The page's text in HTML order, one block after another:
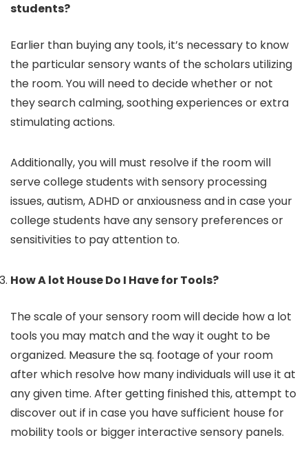
students?
Earlier than buying any tools, it’s necessary to know
the particular sensory wants of the scholars utilizing
the room. You will need to decide whether or not
they search calming, soothing experiences or extra
stimulating actions.
Additionally, you will must resolve if the room will
serve college students with sensory processing
issues, autism, ADHD or anxiousness and in case your
college students have any sensory preferences or
sensitivities to pay attention to.
How A lot House Do I Have for Tools?
The scale of your sensory room will decide how a lot
tools you may match and the way it ought to be
organized. Measure the sq. footage of your room
after which resolve how many individuals will use it at
any given time. After getting finished this, attempt to
discover out if in case you have sufficient house for
mobility tools or bigger interactive sensory panels.